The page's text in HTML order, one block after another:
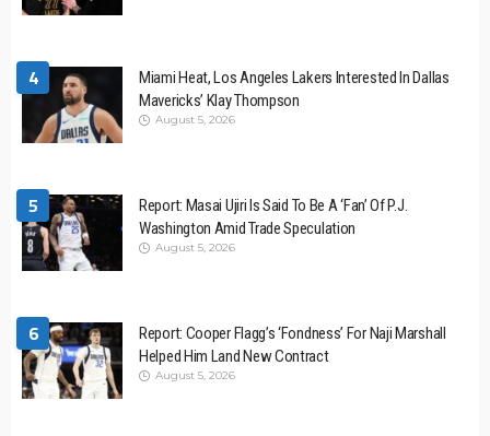
4
Miami Heat, Los Angeles Lakers Interested In Dallas
Mavericks’ Klay Thompson
August 5, 2026
5
Report: Masai Ujiri Is Said To Be A ‘Fan’ Of P.J.
Washington Amid Trade Speculation
August 5, 2026
6
Report: Cooper Flagg’s ‘Fondness’ For Naji Marshall
Helped Him Land New Contract
August 5, 2026